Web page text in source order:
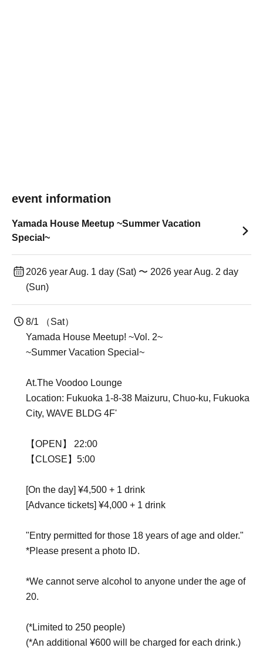
event information
Yamada House Meetup ~Summer Vacation
Special~
2026 year Aug. 1 day (Sat) 〜 2026 year Aug. 2 day
(Sun)
8/1 （Sat）
Yamada House Meetup! ~Vol. 2~
~Summer Vacation Special~
At.The Voodoo Lounge
Location: Fukuoka 1-8-38 Maizuru, Chuo-ku, Fukuoka
City, WAVE BLDG 4F'
【OPEN】 22:00
【CLOSE】5:00
[On the day] ¥4,500 + 1 drink
[Advance tickets] ¥4,000 + 1 drink
"Entry permitted for those 18 years of age and older."
*Please present a photo ID.
*We cannot serve alcohol to anyone under the age of
20.
(*Limited to 250 people)
(*An additional ¥600 will be charged for each drink.)